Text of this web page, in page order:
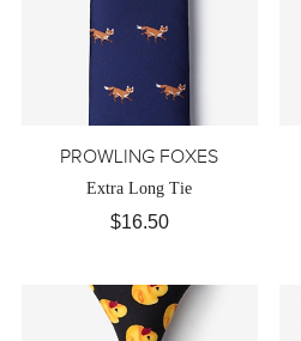
PROWLING FOXES
Extra Long Tie
$16.50